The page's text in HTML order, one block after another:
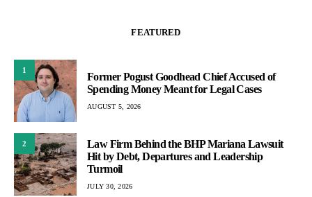
FEATURED
1
Former Pogust Goodhead Chief Accused of
Spending Money Meant for Legal Cases
AUGUST 5, 2026
2
Law Firm Behind the BHP Mariana Lawsuit
Hit by Debt, Departures and Leadership
Turmoil
JULY 30, 2026